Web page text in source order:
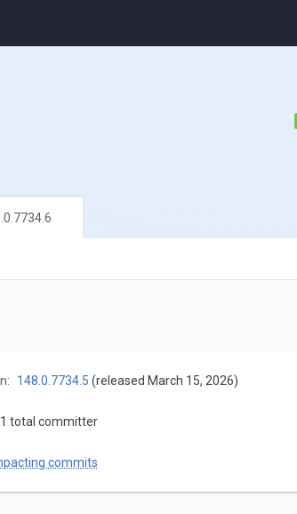
148.0.7734.5 (released March 15, 2026)
1 total committer
commits